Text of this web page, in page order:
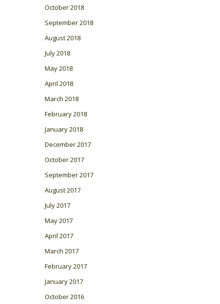
October 2018
September 2018
August 2018
July 2018
May 2018
April 2018
March 2018
February 2018
January 2018
December 2017
October 2017
September 2017
August 2017
July 2017
May 2017
April 2017
March 2017
February 2017
January 2017
October 2016